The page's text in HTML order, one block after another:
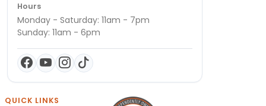
Hours
Monday - Saturday: 11am - 7pm
Sunday: 11am - 6pm
QUICK LINKS